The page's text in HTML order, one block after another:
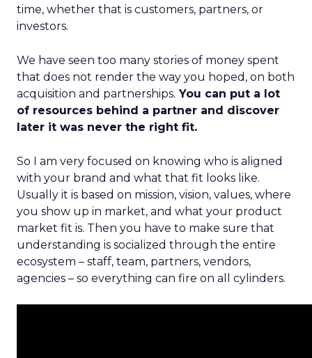
time, whether that is customers, partners, or
investors.
We have seen too many stories of money spent
that does not render the way you hoped, on both
acquisition and partnerships. You can put a lot
of resources behind a partner and discover
later it was never the right fit.
So I am very focused on knowing who is aligned
with your brand and what that fit looks like.
Usually it is based on mission, vision, values, where
you show up in market, and what your product
market fit is. Then you have to make sure that
understanding is socialized through the entire
ecosystem – staff, team, partners, vendors,
agencies – so everything can fire on all cylinders.